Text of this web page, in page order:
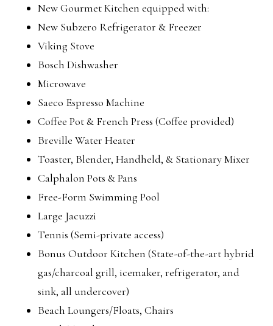
New Gourmet Kitchen equipped with:
New Subzero Refrigerator & Freezer
Viking Stove
Bosch Dishwasher
Microwave
Saeco Espresso Machine
Coffee Pot & French Press (Coffee provided)
Breville Water Heater
Toaster, Blender, Handheld, & Stationary Mixer
Calphalon Pots & Pans
Free-Form Swimming Pool
Large Jacuzzi
Tennis (Semi-private access)
Bonus Outdoor Kitchen (State-of-the-art hybrid
gas/charcoal grill, icemaker, refrigerator, and
sink, all undercover)
Beach Loungers/Floats, Chairs